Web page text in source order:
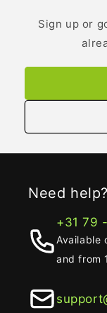
Sign up or
Need
+31 79
Available
and from